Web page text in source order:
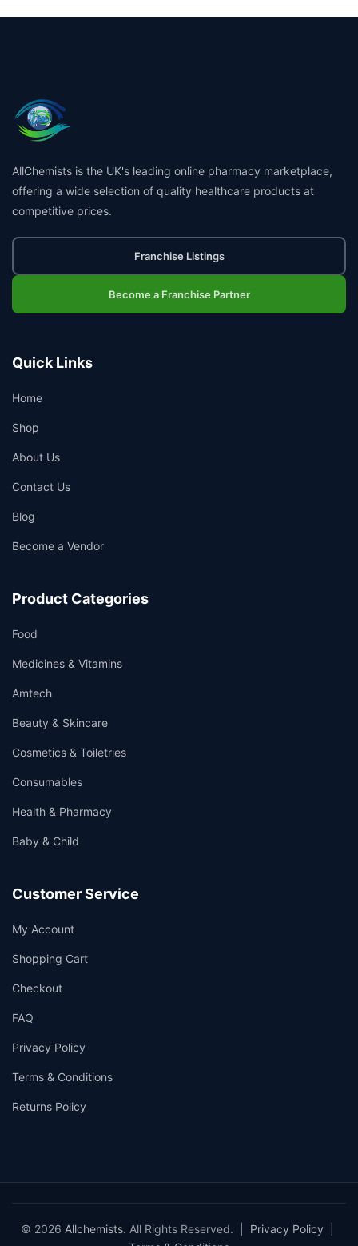
AllChemists is the UK's leading online pharmacy marketplace,
offering a wide selection of quality healthcare products at
competitive prices.
Franchise Listings
Become a Franchise Partner
Quick Links
Home
Shop
About Us
Contact Us
Blog
Become a Vendor
Product Categories
Food
Medicines & Vitamins
Amtech
Beauty & Skincare
Cosmetics & Toiletries
Consumables
Health & Pharmacy
Baby & Child
Customer Service
My Account
Shopping Cart
Checkout
FAQ
Privacy Policy
Terms & Conditions
Returns Policy
© 2026 Allchemists. All Rights Reserved. | Privacy Policy